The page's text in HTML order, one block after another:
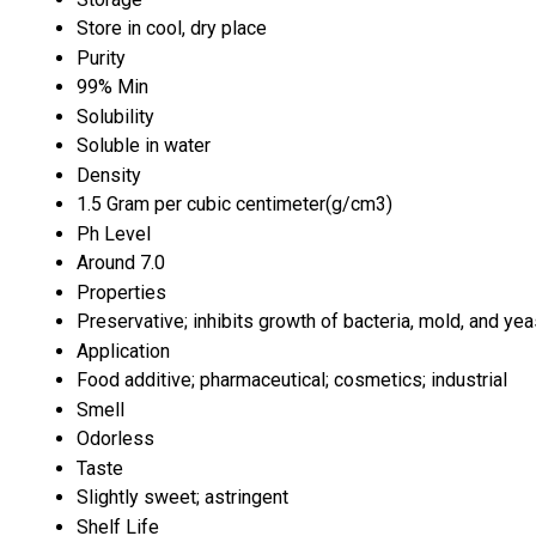
Store in cool, dry place
Purity
99% Min
Solubility
Soluble in water
Density
1.5 Gram per cubic centimeter(g/cm3)
Ph Level
Around 7.0
Properties
Preservative; inhibits growth of bacteria, mold, and
Application
Food additive; pharmaceutical; cosmetics; industrial
Smell
Odorless
Taste
Slightly sweet; astringent
Shelf Life